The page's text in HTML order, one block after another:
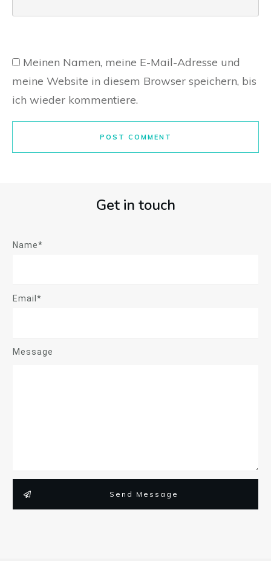
Meinen Namen, meine E-Mail-Adresse und
meine Website in diesem Browser speichern, bis
ich wieder kommentiere.
POST COMMENT
Get in touch
Name*
Email*
Message
Send Message